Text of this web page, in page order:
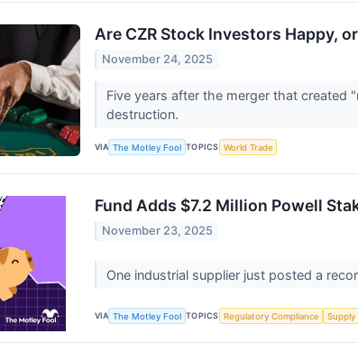
Are CZR Stock Investors Happy,
November 24, 2025
Five years after the merger that created
destruction.
VIA The Motley Fool TOPICS World Trade
Fund Adds $7.2 Million Powell
November 23, 2025
One industrial supplier just posted a
VIA The Motley Fool TOPICS Regulatory Compliance Supply